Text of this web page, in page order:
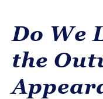
Do We
the